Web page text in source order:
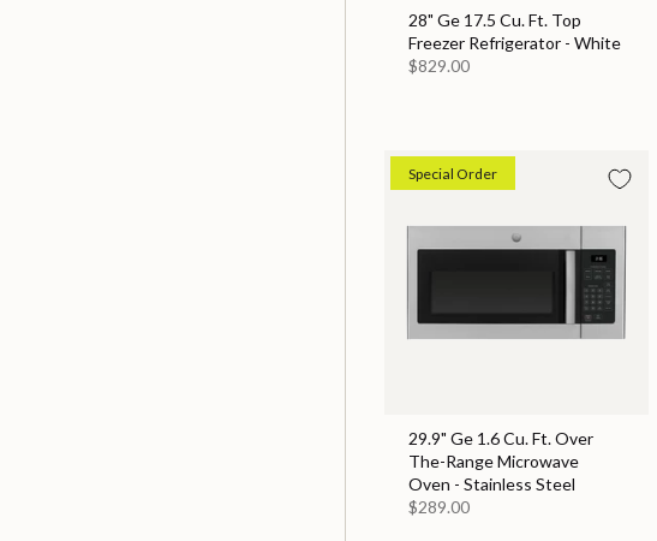
28" Ge 17.5 Cu. Ft. Top
Freezer Refrigerator - White
$829.00
Special Order
29.9" Ge 1.6 Cu. Ft. Over
The-Range Microwave
Oven - Stainless Steel
$289.00